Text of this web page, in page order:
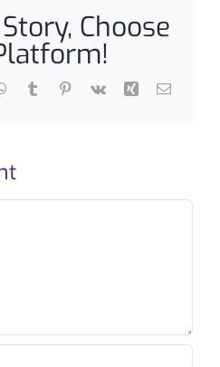
Choose
WhatsApp
TumblrPinterest
Vk Xing Email